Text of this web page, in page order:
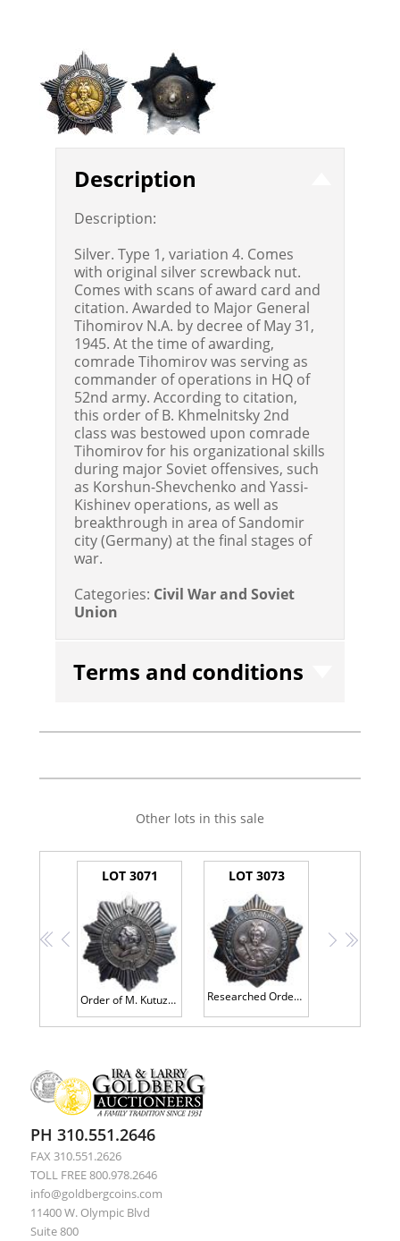
Description
Description:
Silver. Type 1, variation 4. Comes
with original silver screwback nut.
Comes with scans of award card and
citation. Awarded to Major General
Tihomirov N.A. by decree of May 31,
1945. At the time of awarding,
comrade Tihomirov was serving as
commander of operations in HQ of
52nd army. According to citation,
this order of B. Khmelnitsky 2nd
class was bestowed upon comrade
Tihomirov for his organizational skills
during major Soviet offensives, such
as Korshun-Shevchenko and Yassi-
Kishinev operations, as well as
breakthrough in area of Sandomir
city (Germany) at the final stages of
war.
Categories: Civil War and Soviet
Union
Terms and conditions
Other lots in this sale
<< <
LOT 3071
Order of M. Kutuzov 3rd Class. Type 2. Award # 7403.
LOT 3073
Researched Order of B. Khmelnitsky 3rd Class. Type 1. Award # 2535.
> >>
PH 310.551.2646
FAX 310.551.2626
TOLL FREE 800.978.2646
info@goldbergcoins.com
11400 W. Olympic Blvd
Suite 800